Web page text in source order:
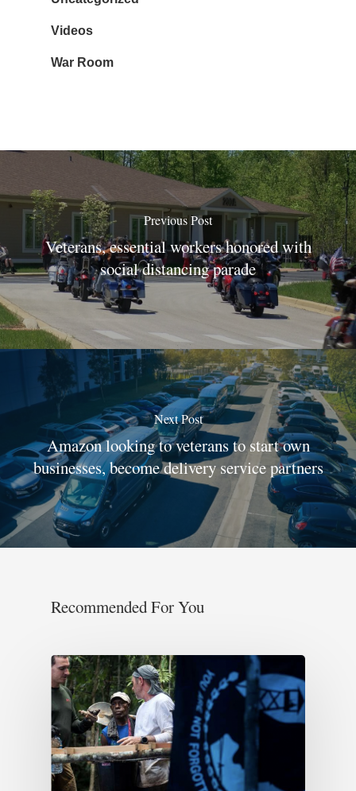
Videos
War Room
Previous Post
Veterans, essential workers honored with
social distancing parade
Next Post
Amazon looking to veterans to start own
businesses, become delivery service partners
Recommended For You